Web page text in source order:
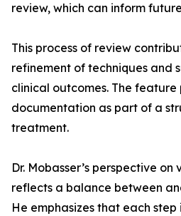
review, which can inform
This process of review
refinement of techniques and
clinical outcomes. The feature
documentation as part of a
treatment.
Dr. Mobasser’s perspective
reflects a balance between
He emphasizes that each step